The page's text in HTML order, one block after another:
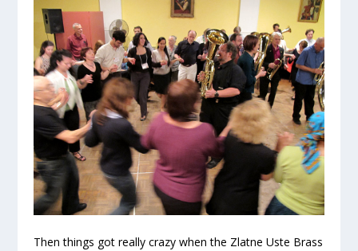
Then things got really crazy when the Zlatne Uste Brass